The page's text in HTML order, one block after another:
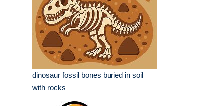
dinosaur fossil bones buried in soil
with rocks